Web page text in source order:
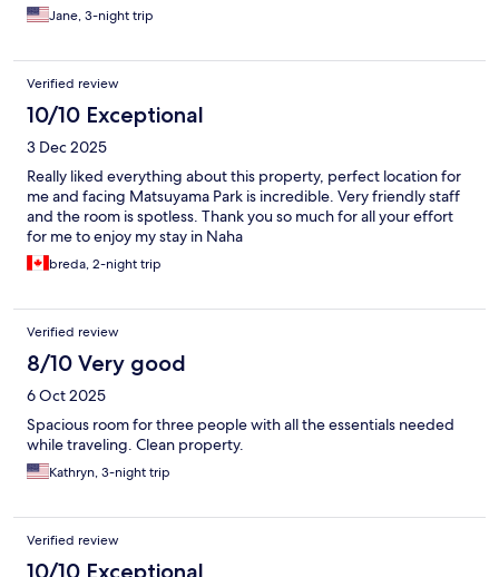
Jane, 3-night trip
Verified review
10/10 Exceptional
3 Dec 2025
Really liked everything about this property, perfect location for
me and facing Matsuyama Park is incredible. Very friendly staff
and the room is spotless. Thank you so much for all your effort
for me to enjoy my stay in Naha
breda, 2-night trip
Verified review
8/10 Very good
6 Oct 2025
Spacious room for three people with all the essentials needed
while traveling. Clean property.
Kathryn, 3-night trip
Verified review